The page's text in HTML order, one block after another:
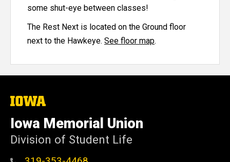
some shut-eye between classes!
The Rest Next is located on the Ground floor
next to the Hawkeye. See floor map.
The
of
Iowa
Iowa Memorial Union
Division of Student Life